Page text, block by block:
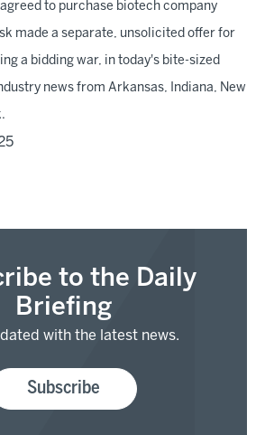
to purchase biotech company
made a separate, unsolicited offer for
a bidding war, in today's bite-sized
news from Arkansas, Indiana, New
to the Daily
Briefing
with the latest news.
Subscribe